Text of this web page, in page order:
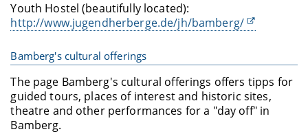
Youth Hostel (beautifully located):
http://www.jugendherberge.de/jh/bamberg/
Bamberg's cultural offerings
The page Bamberg's cultural offerings offers tipps for
guided tours, places of interest and historic sites,
theatre and other performances for a "day off" in
Bamberg.